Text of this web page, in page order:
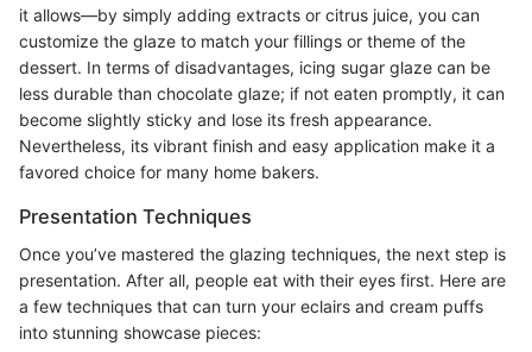
it allows—by simply adding extracts or citrus juice, you can
customize the glaze to match your fillings or theme of the
dessert. In terms of disadvantages, icing sugar glaze can be
less durable than chocolate glaze; if not eaten promptly, it can
become slightly sticky and lose its fresh appearance.
Nevertheless, its vibrant finish and easy application make it a
favored choice for many home bakers.
Presentation Techniques
Once you’ve mastered the glazing techniques, the next step is
presentation. After all, people eat with their eyes first. Here are
a few techniques that can turn your eclairs and cream puffs
into stunning showcase pieces: